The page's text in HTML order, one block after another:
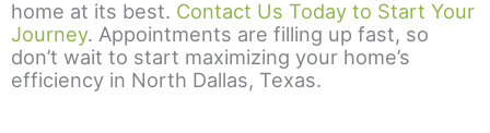
home at its best. Contact Us Today to Start Your
Journey. Appointments are filling up fast, so
don’t wait to start maximizing your home’s
efficiency in North Dallas, Texas.